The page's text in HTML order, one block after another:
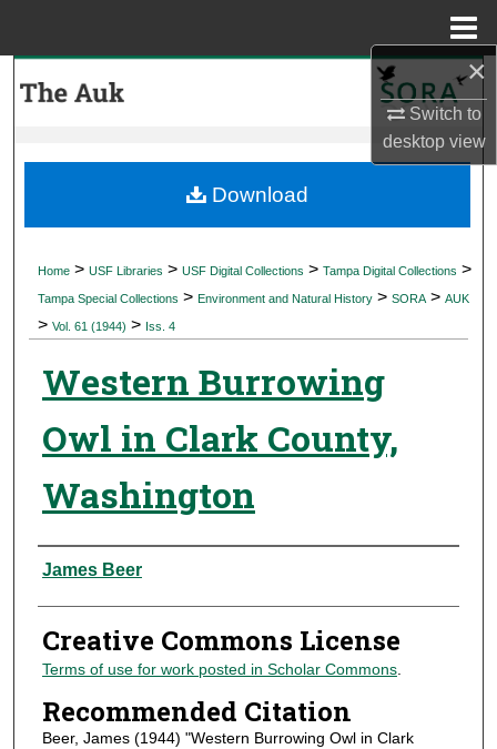
×
Switch to
desktopview
My Account
Digital Commons Network™
Home > USF Libraries > USF Digital Collections > Tampa Digital Collections >
Tampa Special Collections > Environment and Natural History > SORA > AUK
> Vol. 61 (1944) > Iss. 4
Western Burrowing
Owl in Clark County,
Washington
Authors
James Beer
Creative Commons License
Terms of use for work posted in Scholar Commons.
Recommended Citation
Beer, James (1944) "Western Burrowing Owl in Clark
Download